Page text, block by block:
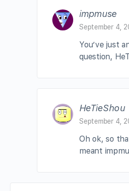
impmuse
September 4,
You’ve just
question,
HeTieShou
September 4,
Oh ok, so
meant